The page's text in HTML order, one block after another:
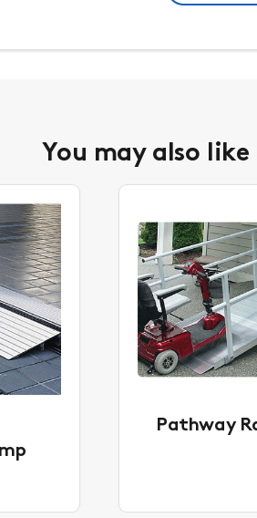
You may also like
Pathway